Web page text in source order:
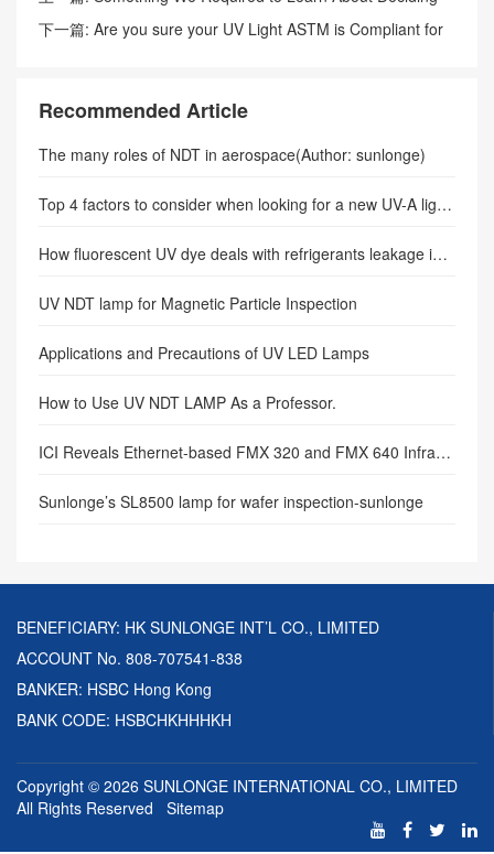
On a Mag Bit Yoke.
下一篇: Are you sure your UV Light ASTM is Compliant for
Recommended Article
The many roles of NDT in aerospace(Author: sunlonge)
Top 4 factors to consider when looking for a new UV-A light for NDT service
How fluorescent UV dye deals with refrigerants leakage in the system?-SUNLONGE
UV NDT lamp for Magnetic Particle Inspection
Applications and Precautions of UV LED Lamps
How to Use UV NDT LAMP As a Professor.
ICI Reveals Ethernet-based FMX 320 and FMX 640 Infrared Cameras.
Sunlonge’s SL8500 lamp for wafer inspection-sunlonge
BENEFICIARY: HK SUNLONGE INT’L CO., LIMITED
ACCOUNT No. 808-707541-838
BANKER: HSBC Hong Kong
BANK CODE: HSBCHKHHHKH
Copyright © 2026 SUNLONGE INTERNATIONAL CO., LIMITED
All Rights Reserved
Sitemap